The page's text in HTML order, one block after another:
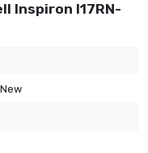
Inspiron I17RN-